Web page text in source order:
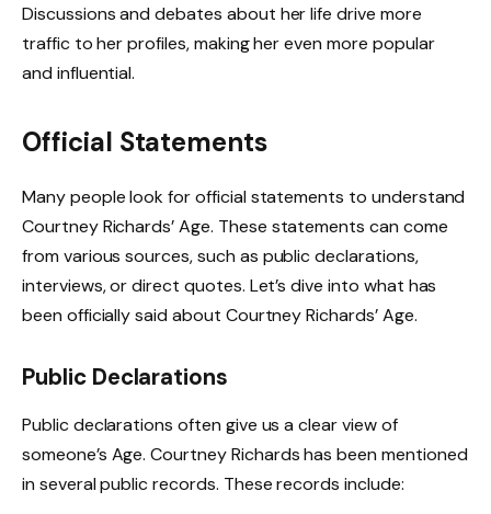
Discussions and debates about her life drive more
traffic to her profiles, making her even more popular
and influential.
Official Statements
Many people look for official statements to understand
Courtney Richards’ Age. These statements can come
from various sources, such as public declarations,
interviews, or direct quotes. Let’s dive into what has
been officially said about Courtney Richards’ Age.
Public Declarations
Public declarations often give us a clear view of
someone’s Age. Courtney Richards has been mentioned
in several public records. These records include: